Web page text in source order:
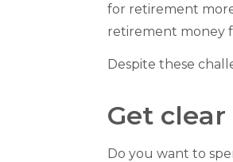
for retirement
retirement money
Despite these
Get
Do you want to